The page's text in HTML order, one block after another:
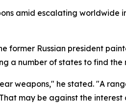
amid escalating worldwide
former Russian president
a number of states to find
weapons," he stated. "A
may be against the